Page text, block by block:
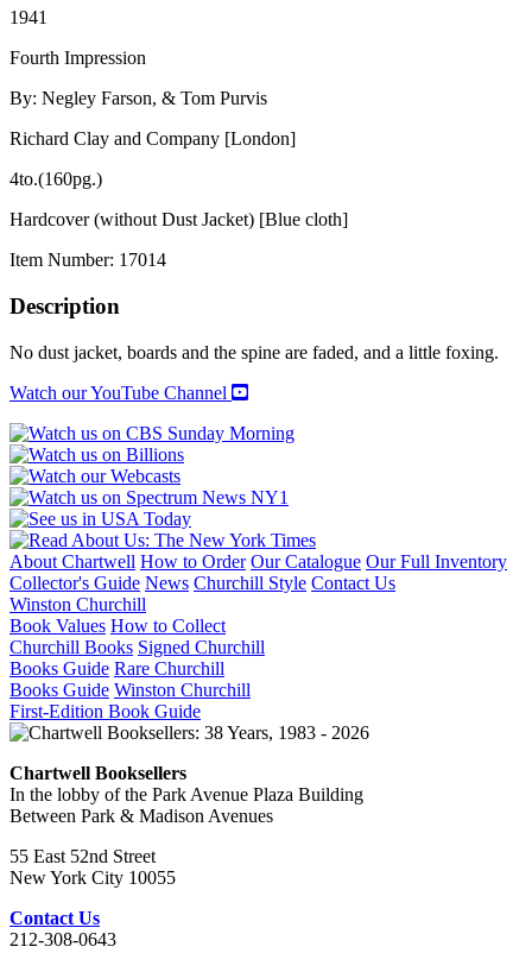
1941
Fourth Impression
By: Negley Farson, & Tom Purvis
Richard Clay and Company [London]
4to.(160pg.)
Hardcover (without Dust Jacket) [Blue cloth]
Item Number: 17014
Description
No dust jacket, boards and the spine are faded, and a little foxing.
Watch our YouTube Channel
About Chartwell How to Order Our Catalogue Our Full Inventory
Collector's Guide News Churchill Style Contact Us
Winston Churchill
Book Values How to Collect
Churchill Books Signed Churchill
Books Guide Rare Churchill
Books Guide Winston Churchill
First-Edition Book Guide
Chartwell Booksellers
In the lobby of the Park Avenue Plaza Building
Between Park & Madison Avenues
55 East 52nd Street
New York City 10055
Contact Us
212-308-0643